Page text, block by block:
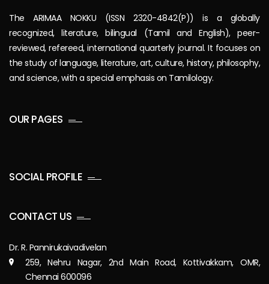
The ARIMAA NOKKU (ISSN 2320-4842(P)) is a globally
recognized, literature, bilingual (Tamil and English), peer-
reviewed, refereed, international quarterly journal. It focuses on
the study of language, literature, art, culture, history, philosophy,
and science, with a special emphasis on Tamilology.
OUR PAGES
SOCIAL PROFILE
CONTACT US
Dr. R. Pannirukaivadivelan
259, Nehru Nagar, 2nd Main Road, Kottivakkam, OMR,
Chennai 600096